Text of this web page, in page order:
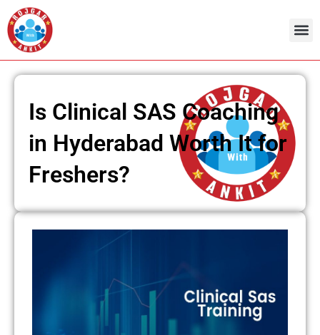
Skip
to
content
Is Clinical SAS Coaching
in Hyderabad Worth It for
Freshers?